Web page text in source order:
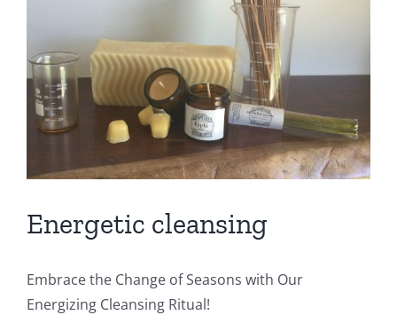
Energetic cleansing
Embrace the Change of Seasons with Our
Energizing Cleansing Ritual!